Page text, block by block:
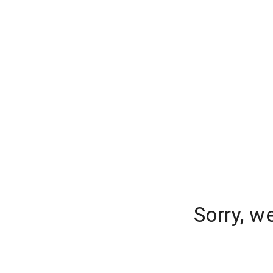
Sorry,